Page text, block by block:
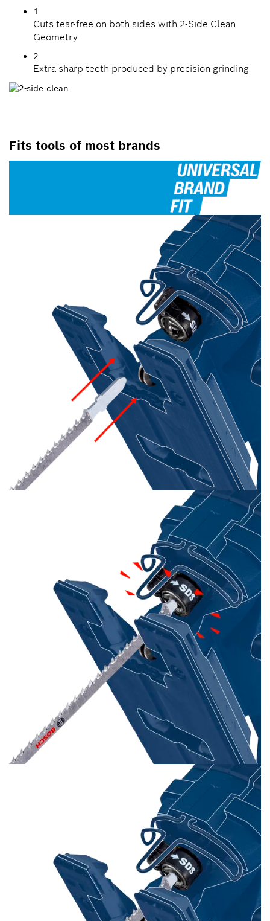
1
Cuts tear-free on both sides with 2-Side Clean
Geometry
2
Extra sharp teeth produced by precision grinding
Fits tools of most brands